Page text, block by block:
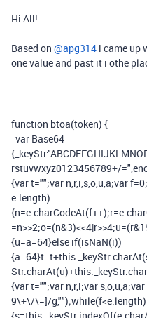
Hi All!
Based on @apg314 i came up
one value and past it i othe
function btoa(token) {
var Base64=
{ _keyStr:
rstuvwxyz0123456789+/="
{vart="";var n r,i so u a;varf=0;
e length)
{n=e charCodeAt(f++);r=e
=n>>2;o=(n&3)<<4|r>>4;u=(r&
{u=a=64}else if(isNaN(i))
{a=64}t=t+this _keyStr.charAt(
Str.charAt(u)+this _keyStr.
{vart="";var n r,i;var so u a;var
9\+\/\=]/g"");while(f<e length)